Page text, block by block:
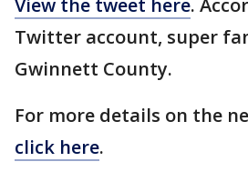
View the tweet here.
Twitter account, super
Gwinnett County.
For more details on the
click here.